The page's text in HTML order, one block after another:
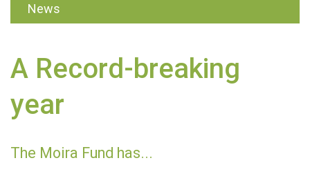
News
A Record-breaking
year
The Moira Fund has...